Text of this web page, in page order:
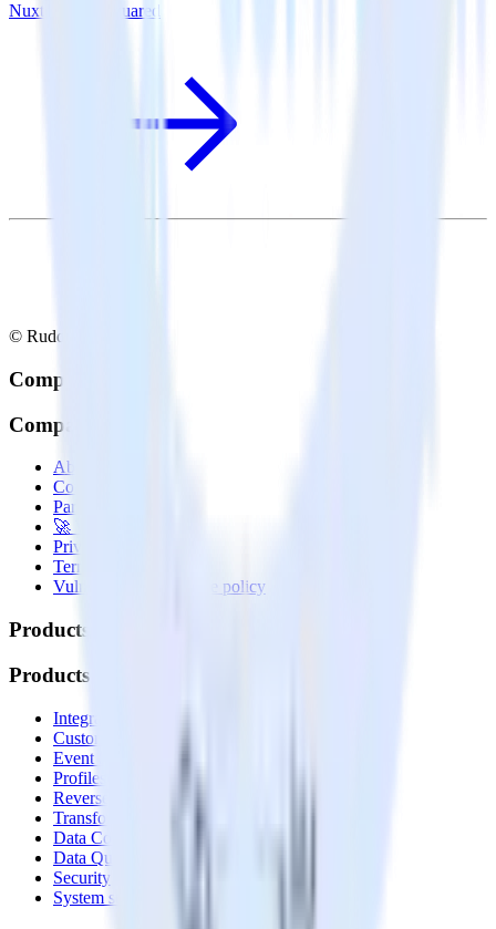
Nuxt.js + TVSquared
© RudderStack Inc.
Company
Company
About
Contact us
Partner with us
🚀 We’re hiring!
Privacy policy
Terms of service
Vulnerability disclosure policy
Products
Products
Integrations library
Customer Data Platform
Event Stream
Profiles
Reverse ETL
Transformations
Data Compliance Toolkit
Data Quality Toolkit
Security
System status